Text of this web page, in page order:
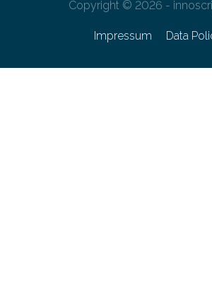
Copyright © 2026 -
Impressum Data